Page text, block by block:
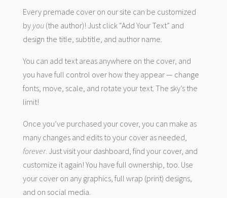
Every premade cover on our site can be customized
by you(the author)! Just click “Add Your Text” and
design the title, subtitle, and author name.
You can add text areas anywhere on the cover, and
you have full control over how they appear — change
fonts, move, scale, and rotate your text. The sky’s the
limit!
Once you’ve purchased your cover, you can make as
many changes and edits to your cover as needed,
forever. Just visit your dashboard, find your cover, and
customize it again! You have full ownership, too. Use
your cover on any graphics, full wrap (print) designs,
and on social media.